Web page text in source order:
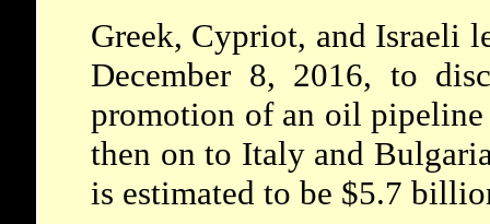
Greek, Cypriot, and Israeli
December 8, 2016, to
promotion of an oil pipeline
then on to Italy and
is estimated to be $5.7